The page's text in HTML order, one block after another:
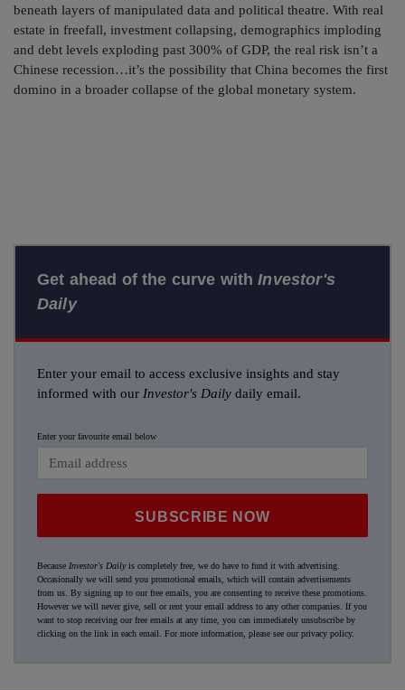
beneath layers of manipulated data and political theatre. With real
estate in freefall, investment collapsing, demographics imploding
and debt levels exploding past 300% of GDP, the real risk isn’t a
Chinese recession…it’s the possibility that China becomes the first
domino in a broader collapse of the global monetary system.
Get ahead of the curve withInvestor's
Daily
Enter your email to access exclusive insights and stay
informed with our Investor's Daily daily email.
Enter your favourite email below
SUBSCRIBE NOW
Because Investor's Dailyis completely free, we do have to fund it with advertising.
Occasionally we will send you promotional emails, which will contain advertisements
from us. By signing up to our free emails, you are consenting to receive these promotions.
However we will never give, sell or rent your email address to any other companies. If you
want to stop receiving our free emails at any time, you can immediately unsubscribe by
clicking on the link in each email. For more information, please see ourprivacy policy.